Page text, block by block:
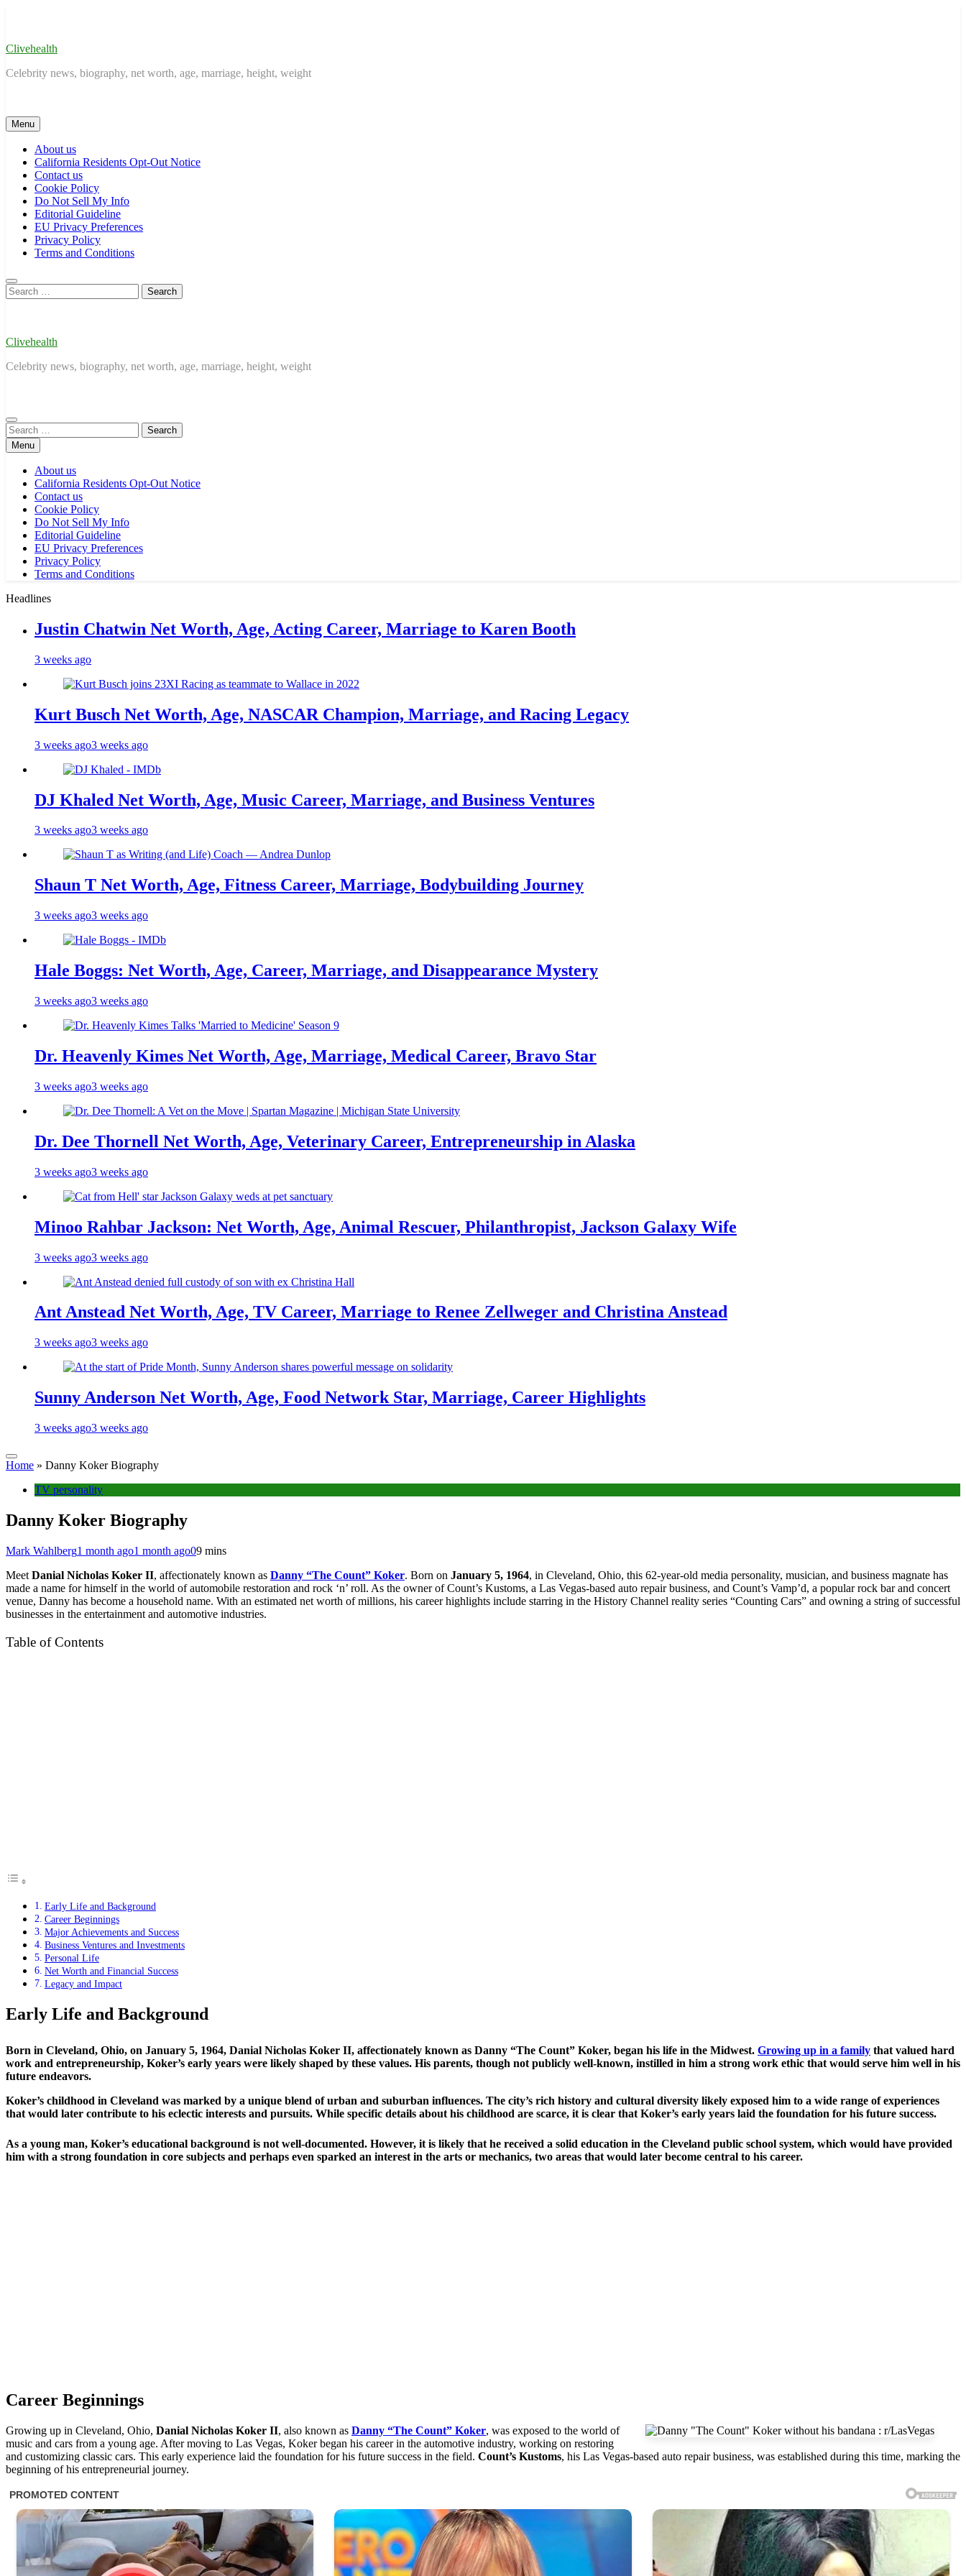
Clivehealth
Celebrity news, biography, net worth, age, marriage, height, weight
Menu
About us
California Residents Opt-Out Notice
Contact us
Cookie Policy
Do Not Sell My Info
Editorial Guideline
EU Privacy Preferences
Privacy Policy
Terms and Conditions
Search
for:
Clivehealth
Celebrity news, biography, net worth, age, marriage, height, weight
Search
for:Menu
About us
California Residents Opt-Out Notice
Contact us
Cookie Policy
Do Not Sell My Info
Editorial Guideline
EU Privacy Preferences
Privacy Policy
Terms and Conditions
Headlines
Justin Chatwin Net Worth, Age, Acting Career, Marriage to Karen Booth
3 weeks ago
Kurt Busch Net Worth, Age, NASCAR Champion, Marriage, and Racing Legacy
3 weeks ago3 weeks ago
DJ Khaled Net Worth, Age, Music Career, Marriage, and Business Ventures
3 weeks ago3 weeks ago
Shaun T Net Worth, Age, Fitness Career, Marriage, Bodybuilding Journey
3 weeks ago3 weeks ago
Hale Boggs: Net Worth, Age, Career, Marriage, and Disappearance Mystery
3 weeks ago3 weeks ago
Dr. Heavenly Kimes Net Worth, Age, Marriage, Medical Career, Bravo Star
3 weeks ago3 weeks ago
Dr. Dee Thornell Net Worth, Age, Veterinary Career, Entrepreneurship in Alaska
3 weeks ago3 weeks ago
Minoo Rahbar Jackson: Net Worth, Age, Animal Rescuer, Philanthropist, Jackson Galaxy Wife
3 weeks ago3 weeks ago
Ant Anstead Net Worth, Age, TV Career, Marriage to Renee Zellweger and Christina Anstead
3 weeks ago3 weeks ago
Sunny Anderson Net Worth, Age, Food Network Star, Marriage, Career Highlights
3 weeks ago3 weeks ago
Home » Danny Koker Biography
TV personality
Danny Koker Biography
Mark Wahlberg1 month ago1 month ago09 mins
Meet Danial Nicholas Koker II, affectionately known as Danny “The Count” Koker. Born on January 5, 1964, in Cleveland, Ohio, this 62-year-old media personality, musician, and business magnate has
made a name for himself in the world of automobile restoration and rock ‘n’ roll. As the owner of Count’s Kustoms, a Las Vegas-based auto repair business, and Count’s Vamp’d, a popular rock bar and concert
venue, Danny has become a household name. With an estimated net worth of millions, his career highlights include starring in the History Channel reality series “Counting Cars” and owning a string of successful
businesses in the entertainment and automotive industries.
Table of Contents
Early Life and Background
Career Beginnings
Major Achievements and Success
Business Ventures and Investments
Personal Life
Net Worth and Financial Success
Legacy and Impact
Early Life and Background
Born in Cleveland, Ohio, on January 5, 1964, Danial Nicholas Koker II, affectionately known as Danny “The Count” Koker, began his life in the Midwest. Growing up in a family that valued hard
work and entrepreneurship, Koker’s early years were likely shaped by these values. His parents, though not publicly well-known, instilled in him a strong work ethic that would serve him well in his
future endeavors.
Koker’s childhood in Cleveland was marked by a unique blend of urban and suburban influences. The city’s rich history and cultural diversity likely exposed him to a wide range of experiences
that would later contribute to his eclectic interests and pursuits. While specific details about his childhood are scarce, it is clear that Koker’s early years laid the foundation for his future success.
As a young man, Koker’s educational background is not well-documented. However, it is likely that he received a solid education in the Cleveland public school system, which would have provided
him with a strong foundation in core subjects and perhaps even sparked an interest in the arts or mechanics, two areas that would later become central to his career.
Career Beginnings
Growing up in Cleveland, Ohio, Danial Nicholas Koker II, also known as Danny “The Count” Koker, was exposed to the world of
music and cars from a young age. After moving to Las Vegas, Koker began his career in the automotive industry, working on restoring
and customizing classic cars. This early experience laid the foundation for his future success in the field. Count’s Kustoms, his Las Vegas-based auto repair business, was established during this time, marking the
beginning of his entrepreneurial journey.